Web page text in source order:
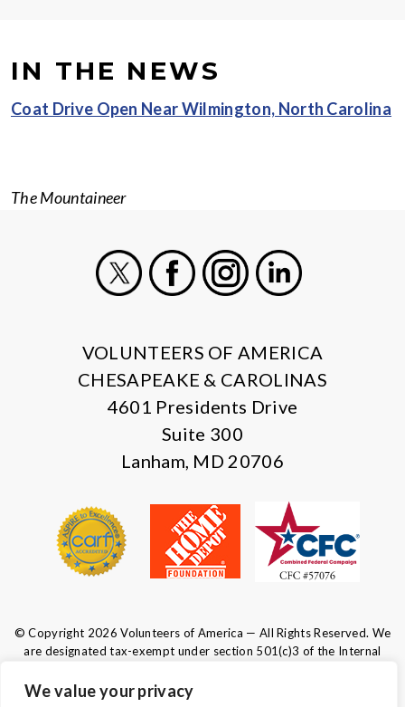
We value your privacy
IN THE NEWS
Coat Drive Open Near Wilmington, North Carolina
The Mountaineer
VOLUNTEERS OF AMERICA
CHESAPEAKE & CAROLINAS
4601 Presidents Drive
Suite 300
Lanham, MD 20706
© Copyright 2026 Volunteers of America — All Rights Reserved. We
are designated tax-exempt under section 501(c)3 of the Internal
Tax ID 52-0610547. Your contributions are tax-deductible to the